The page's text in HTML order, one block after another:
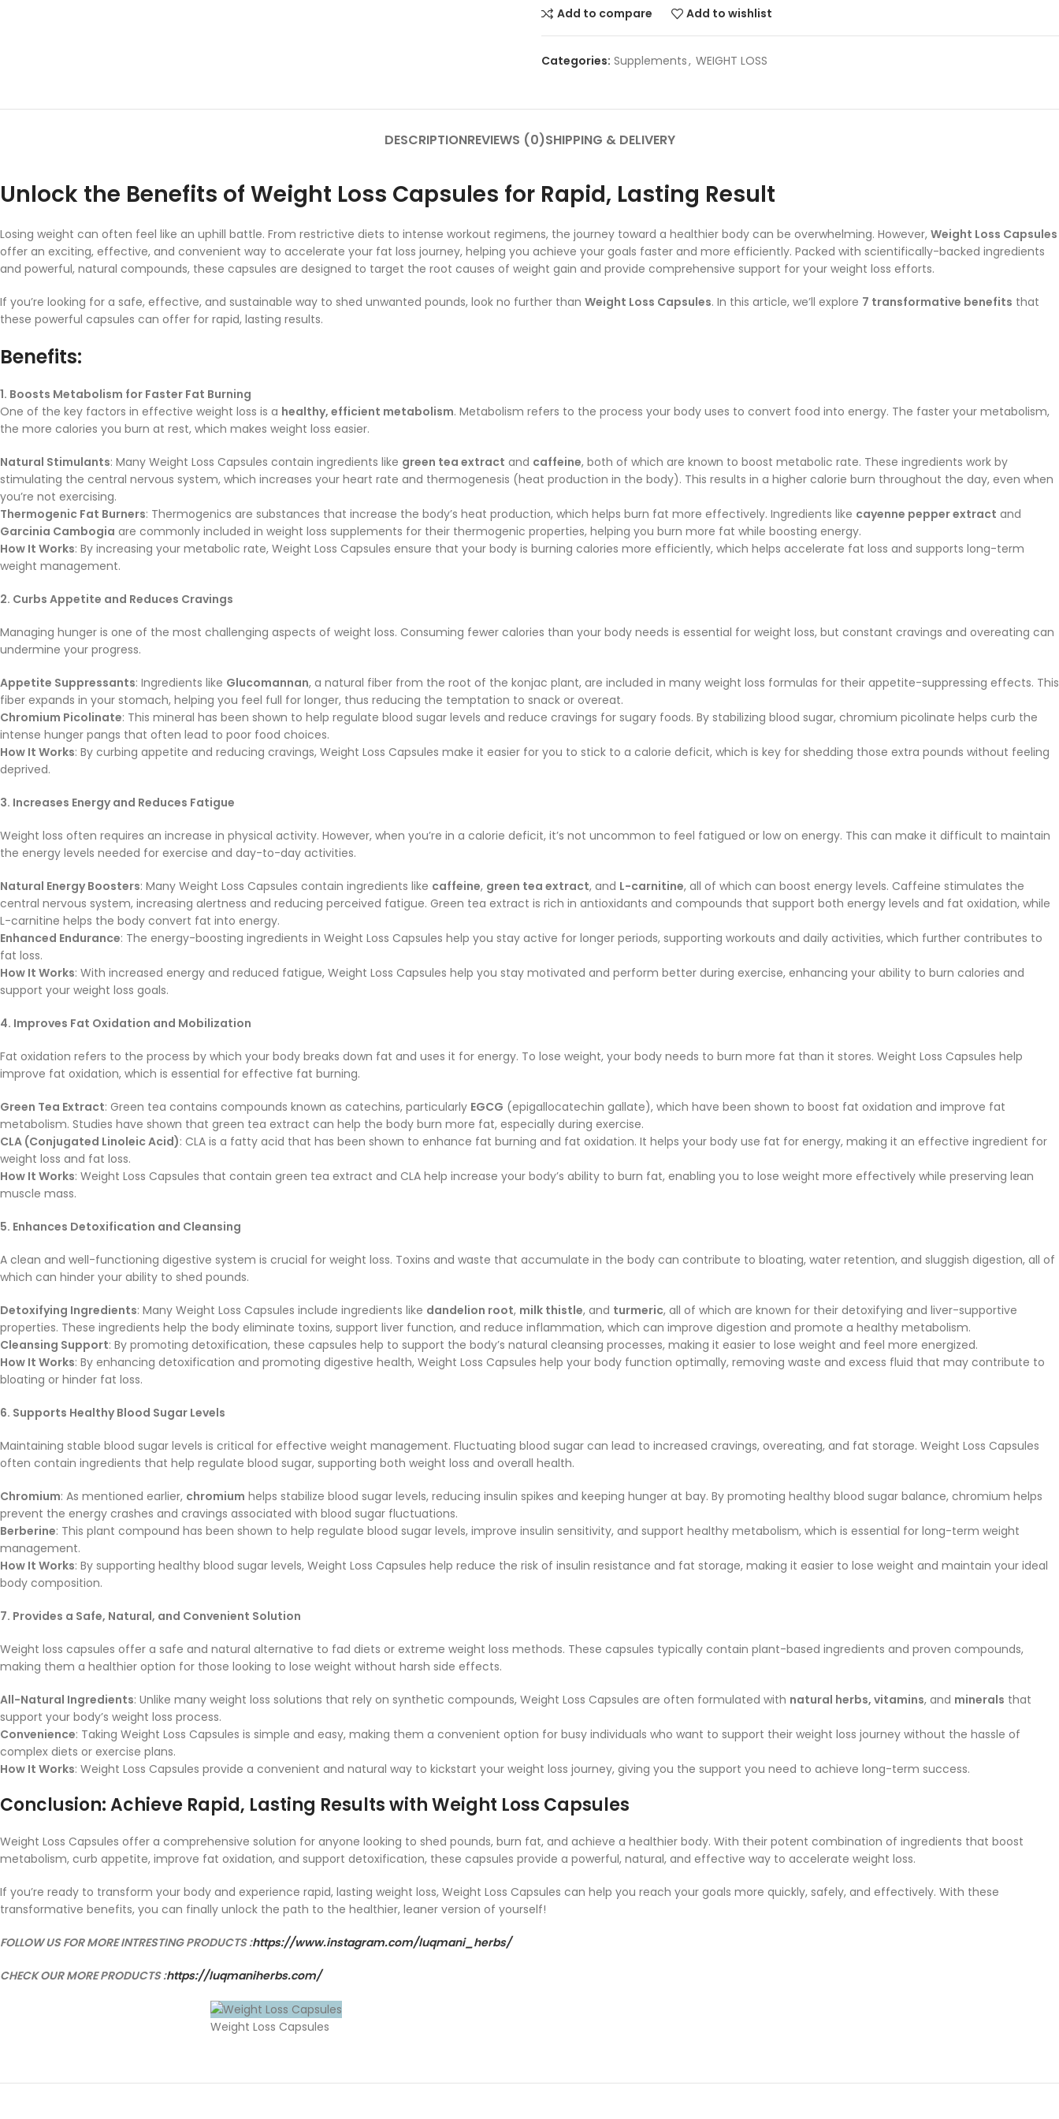
Add to compare Add to wishlist
Categories: Supplements, WEIGHT LOSS
DESCRIPTIONREVIEWS (0)SHIPPING & DELIVERY
Unlock the Benefits of Weight Loss Capsules for Rapid, Lasting Result
Losing weight can often feel like an uphill battle. From restrictive diets to intense workout regimens, the journey toward a healthier body can be overwhelming. However, Weight Loss Capsules
offer an exciting, effective, and convenient way to accelerate your fat loss journey, helping you achieve your goals faster and more efficiently. Packed with scientifically-backed ingredients
and powerful, natural compounds, these capsules are designed to target the root causes of weight gain and provide comprehensive support for your weight loss efforts.
If you’re looking for a safe, effective, and sustainable way to shed unwanted pounds, look no further than Weight Loss Capsules. In this article, we’ll explore 7 transformative benefits that
these powerful capsules can offer for rapid, lasting results.
Benefits:
1. Boosts Metabolism for Faster Fat Burning
One of the key factors in effective weight loss is a healthy, efficient metabolism. Metabolism refers to the process your body uses to convert food into energy. The faster your metabolism,
the more calories you burn at rest, which makes weight loss easier.
Natural Stimulants: Many Weight Loss Capsules contain ingredients like green tea extract and caffeine, both of which are known to boost metabolic rate. These ingredients work by
stimulating the central nervous system, which increases your heart rate and thermogenesis (heat production in the body). This results in a higher calorie burn throughout the day, even when
you’re not exercising.
Thermogenic Fat Burners: Thermogenics are substances that increase the body’s heat production, which helps burn fat more effectively. Ingredients like cayenne pepper extract and
Garcinia Cambogia are commonly included in weight loss supplements for their thermogenic properties, helping you burn more fat while boosting energy.
How It Works: By increasing your metabolic rate, Weight Loss Capsules ensure that your body is burning calories more efficiently, which helps accelerate fat loss and supports long-term
weight management.
2. Curbs Appetite and Reduces Cravings
Managing hunger is one of the most challenging aspects of weight loss. Consuming fewer calories than your body needs is essential for weight loss, but constant cravings and overeating can
undermine your progress.
Appetite Suppressants: Ingredients like Glucomannan, a natural fiber from the root of the konjac plant, are included in many weight loss formulas for their appetite-suppressing effects. This
fiber expands in your stomach, helping you feel full for longer, thus reducing the temptation to snack or overeat.
Chromium Picolinate: This mineral has been shown to help regulate blood sugar levels and reduce cravings for sugary foods. By stabilizing blood sugar, chromium picolinate helps curb the
intense hunger pangs that often lead to poor food choices.
How It Works: By curbing appetite and reducing cravings, Weight Loss Capsules make it easier for you to stick to a calorie deficit, which is key for shedding those extra pounds without feeling
deprived.
3. Increases Energy and Reduces Fatigue
Weight loss often requires an increase in physical activity. However, when you’re in a calorie deficit, it’s not uncommon to feel fatigued or low on energy. This can make it difficult to maintain
the energy levels needed for exercise and day-to-day activities.
Natural Energy Boosters: Many Weight Loss Capsules contain ingredients like caffeine, green tea extract, and L-carnitine, all of which can boost energy levels. Caffeine stimulates the
central nervous system, increasing alertness and reducing perceived fatigue. Green tea extract is rich in antioxidants and compounds that support both energy levels and fat oxidation, while
L-carnitine helps the body convert fat into energy.
Enhanced Endurance: The energy-boosting ingredients in Weight Loss Capsules help you stay active for longer periods, supporting workouts and daily activities, which further contributes to
fat loss.
How It Works: With increased energy and reduced fatigue, Weight Loss Capsules help you stay motivated and perform better during exercise, enhancing your ability to burn calories and
support your weight loss goals.
4. Improves Fat Oxidation and Mobilization
Fat oxidation refers to the process by which your body breaks down fat and uses it for energy. To lose weight, your body needs to burn more fat than it stores. Weight Loss Capsules help
improve fat oxidation, which is essential for effective fat burning.
Green Tea Extract: Green tea contains compounds known as catechins, particularly EGCG (epigallocatechin gallate), which have been shown to boost fat oxidation and improve fat
metabolism. Studies have shown that green tea extract can help the body burn more fat, especially during exercise.
CLA (Conjugated Linoleic Acid): CLA is a fatty acid that has been shown to enhance fat burning and fat oxidation. It helps your body use fat for energy, making it an effective ingredient for
weight loss and fat loss.
How It Works: Weight Loss Capsules that contain green tea extract and CLA help increase your body’s ability to burn fat, enabling you to lose weight more effectively while preserving lean
muscle mass.
5. Enhances Detoxification and Cleansing
A clean and well-functioning digestive system is crucial for weight loss. Toxins and waste that accumulate in the body can contribute to bloating, water retention, and sluggish digestion, all of
which can hinder your ability to shed pounds.
Detoxifying Ingredients: Many Weight Loss Capsules include ingredients like dandelion root, milk thistle, and turmeric, all of which are known for their detoxifying and liver-supportive
properties. These ingredients help the body eliminate toxins, support liver function, and reduce inflammation, which can improve digestion and promote a healthy metabolism.
Cleansing Support: By promoting detoxification, these capsules help to support the body’s natural cleansing processes, making it easier to lose weight and feel more energized.
How It Works: By enhancing detoxification and promoting digestive health, Weight Loss Capsules help your body function optimally, removing waste and excess fluid that may contribute to
bloating or hinder fat loss.
6. Supports Healthy Blood Sugar Levels
Maintaining stable blood sugar levels is critical for effective weight management. Fluctuating blood sugar can lead to increased cravings, overeating, and fat storage. Weight Loss Capsules
often contain ingredients that help regulate blood sugar, supporting both weight loss and overall health.
Chromium: As mentioned earlier, chromium helps stabilize blood sugar levels, reducing insulin spikes and keeping hunger at bay. By promoting healthy blood sugar balance, chromium helps
prevent the energy crashes and cravings associated with blood sugar fluctuations.
Berberine: This plant compound has been shown to help regulate blood sugar levels, improve insulin sensitivity, and support healthy metabolism, which is essential for long-term weight
management.
How It Works: By supporting healthy blood sugar levels, Weight Loss Capsules help reduce the risk of insulin resistance and fat storage, making it easier to lose weight and maintain your ideal
body composition.
7. Provides a Safe, Natural, and Convenient Solution
Weight loss capsules offer a safe and natural alternative to fad diets or extreme weight loss methods. These capsules typically contain plant-based ingredients and proven compounds,
making them a healthier option for those looking to lose weight without harsh side effects.
All-Natural Ingredients: Unlike many weight loss solutions that rely on synthetic compounds, Weight Loss Capsules are often formulated with natural herbs, vitamins, and minerals that
support your body’s weight loss process.
Convenience: Taking Weight Loss Capsules is simple and easy, making them a convenient option for busy individuals who want to support their weight loss journey without the hassle of
complex diets or exercise plans.
How It Works: Weight Loss Capsules provide a convenient and natural way to kickstart your weight loss journey, giving you the support you need to achieve long-term success.
Conclusion: Achieve Rapid, Lasting Results with Weight Loss Capsules
Weight Loss Capsules offer a comprehensive solution for anyone looking to shed pounds, burn fat, and achieve a healthier body. With their potent combination of ingredients that boost
metabolism, curb appetite, improve fat oxidation, and support detoxification, these capsules provide a powerful, natural, and effective way to accelerate weight loss.
If you’re ready to transform your body and experience rapid, lasting weight loss, Weight Loss Capsules can help you reach your goals more quickly, safely, and effectively. With these
transformative benefits, you can finally unlock the path to the healthier, leaner version of yourself!
FOLLOW US FOR MORE INTRESTING PRODUCTS :https://www.instagram.com/luqmani_herbs/
CHECK OUR MORE PRODUCTS :https://luqmaniherbs.com/
Weight Loss Capsules